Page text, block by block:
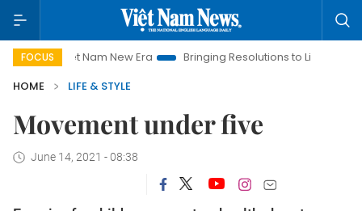
FOCUS
Nam New Era Bringing Resolutions to Life
Hanoi
HOME
LIFE & STYLE
Movement under five
June 14, 2021 - 08:38